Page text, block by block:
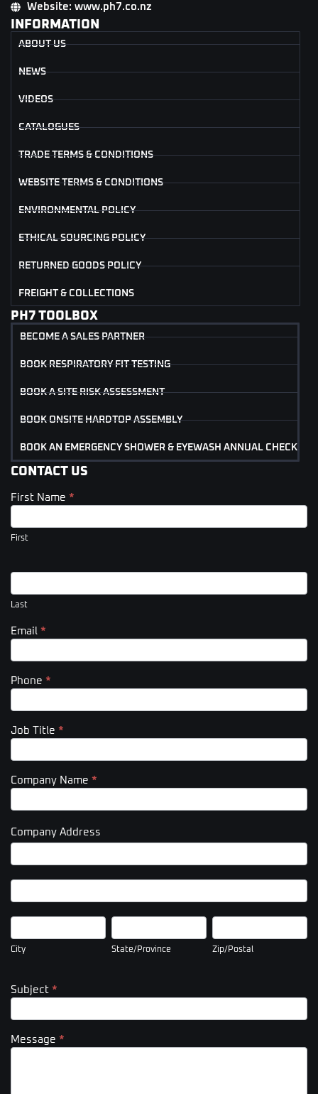
Website: www.ph7.co.nz
INFORMATION
ABOUT US
NEWS
VIDEOS
CATALOGUES
TRADE TERMS & CONDITIONS
WEBSITE TERMS & CONDITIONS
ENVIRONMENTAL POLICY
ETHICAL SOURCING POLICY
RETURNED GOODS POLICY
FREIGHT & COLLECTIONS
PH7 TOOLBOX
BECOME A SALES PARTNER
BOOK RESPIRATORY FIT TESTING
BOOK A SITE RISK ASSESSMENT
BOOK ONSITE HARDTOP ASSEMBLY
BOOK AN EMERGENCY SHOWER & EYEWASH ANNUAL CHECK
CONTACT US
Contact
(Footer)
First Name *
First
Last
Email *
Phone *
Job Title *
Company Name *
Company Address
Company
Company
City
City
State/Province
State/Province
Zip/Postal
Zip/Postal
Subject *
Message *